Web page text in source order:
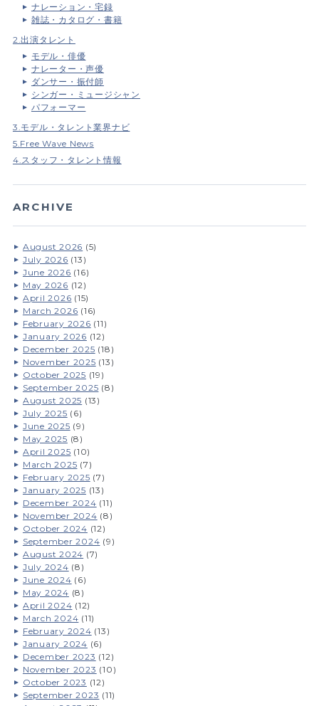
ナレーション・宅録
雑誌・カタログ・書籍
2.出演タレント
モデル・俳優
ナレーター・声優
ダンサー・振付師
シンガー・ミュージシャン
パフォーマー
3.モデル・タレント業界ナビ
5.Free Wave News
4.スタッフ・タレント情報
ARCHIVE
August 2026 (5)
July 2026 (13)
June 2026 (16)
May 2026 (12)
April 2026 (15)
March 2026 (16)
February 2026 (11)
January 2026 (12)
December 2025 (18)
November 2025 (13)
October 2025 (19)
September 2025 (8)
August 2025 (13)
July 2025 (6)
June 2025 (9)
May 2025 (8)
April 2025 (10)
March 2025 (7)
February 2025 (7)
January 2025 (13)
December 2024 (11)
November 2024 (8)
October 2024 (12)
September 2024 (9)
August 2024 (7)
July 2024 (8)
June 2024 (6)
May 2024 (8)
April 2024 (12)
March 2024 (11)
February 2024 (13)
January 2024 (6)
December 2023 (12)
November 2023 (10)
October 2023 (12)
September 2023 (11)